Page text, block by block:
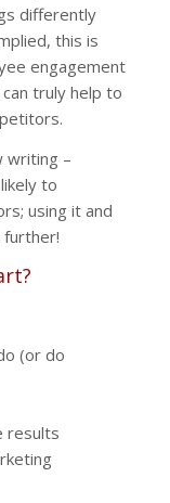
differently
this is
engagement
truly help to
writing –
to
using it and
further!
(or do
results